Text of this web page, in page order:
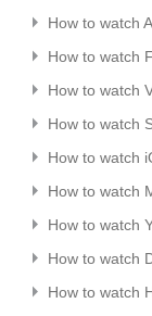
How to watch
How to watch
How to watch
How to watch
How to watch
How to watch
How to watch
How to watch
How to watch